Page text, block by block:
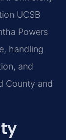
UCSB
Powers
handling
and
County and